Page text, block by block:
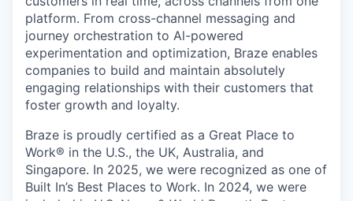
platform. From cross-channel messaging and
journey orchestration to Al-powered
experimentation and optimization, Braze enables
companies to build and maintain absolutely
engaging relationships with their customers that
foster growth and loyalty.
Braze is proudly certified as a Great Place to
Work® in the U.S., the UK, Australia, and
Singapore. In 2025, we were recognized as one of
Built In’s Best Places to Work. In 2024, we were